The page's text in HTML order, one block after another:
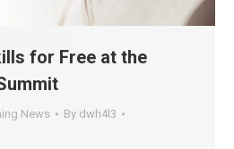
for Free at the
News By dwh4l3